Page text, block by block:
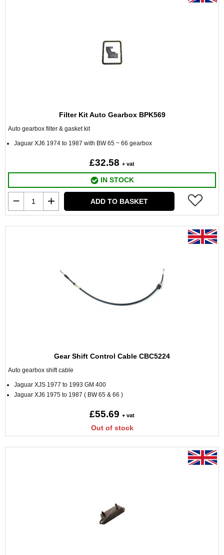
Filter Kit Auto Gearbox BPK569
Auto gearbox filter & gasket kit
Jaguar XJ6 1974 to 1987 with BW 65 ~ 66 gearbox
£32.58 + vat
IN STOCK
ADD TO BASKET
Gear Shift Control Cable CBC5224
Auto gearbox shift cable
Jaguar XJS 1977 to 1993 GM 400
Jaguar XJ6 1975 to 1987 ( BW 65 & 66 )
£55.69 + vat
Out of stock